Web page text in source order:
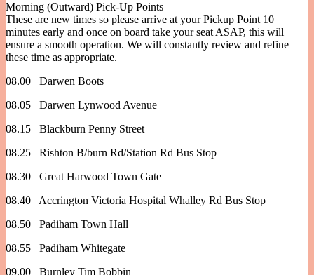
Morning (Outward) Pick-Up Points
These are new times so please arrive at your Pickup Point 10
minutes early and once on board take your seat ASAP, this will
ensure a smooth operation. We will constantly review and refine
these time as appropriate.
08.00 Darwen Boots
08.05 Darwen Lynwood Avenue
08.15 Blackburn Penny Street
08.25 Rishton B/burn Rd/Station Rd Bus Stop
08.30 Great Harwood Town Gate
08.40 Accrington Victoria Hospital Whalley Rd Bus Stop
08.50 Padiham Town Hall
08.55 Padiham Whitegate
09.00 Burnley Tim Bobbin